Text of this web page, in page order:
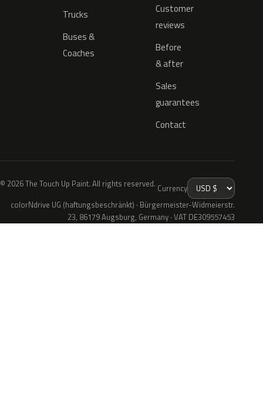
Trucks
Buses &
Coaches
Customer
reviews
Before
& after
Sales
guarantees
Contact
© 2026 The Touch Up Paint. All rights reserved. Currency
colorNdrive UG (haftungsbeschränkt) · Bürgermeister-Widmeierstr.
23, 86179 Augsburg, Germany · VAT DE309557453